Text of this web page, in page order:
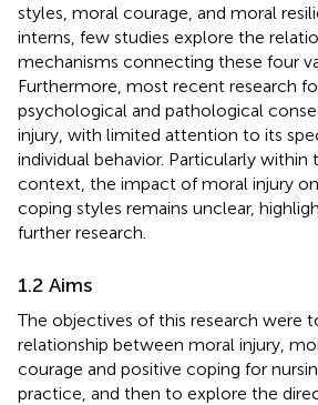
styles, moral courage, and moral
interns, few studies explore the
mechanisms connecting these four
Furthermore, most recent research
psychological and pathological
injury, with limited attention to its
individual behavior. Particularly within
context, the impact of moral injury on
coping styles remains unclear,
further research.
1.2 Aims
The objectives of this research were
relationship between moral injury,
courage and positive coping for
practice, and then to explore the